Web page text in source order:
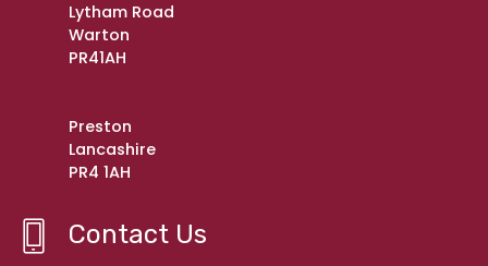
Lytham Road
Warton
PR41AH
Preston
Lancashire
PR4 1AH
Contact Us